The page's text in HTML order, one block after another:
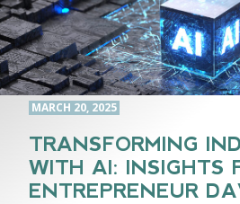
MARCH 20, 2025
TRANSFORMING
WITH AI: INSIGHTS
ENTREPRENEUR